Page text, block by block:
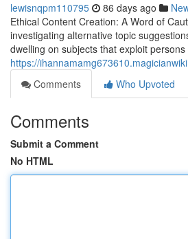
lewisnqpm110795 86 days ago
Ethical Content Creation: A Word of
investigating alternative topic
dwelling on subjects that exploit
https://
Comments
Who Upvoted
Comments
Submit a Comment
No HTML